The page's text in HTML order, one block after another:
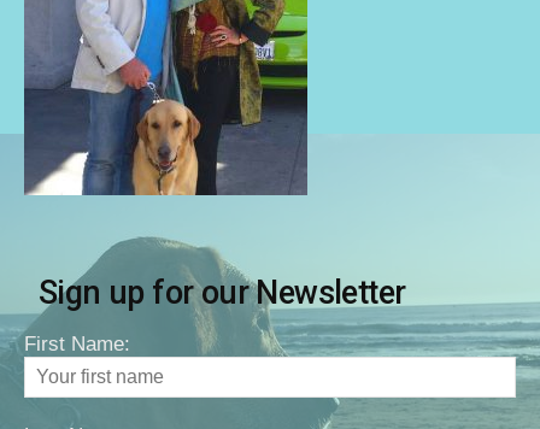
Sign up for our Newsletter
First Name: